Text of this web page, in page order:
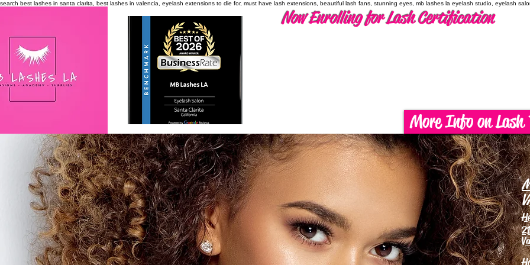
search best lashes in santa clarita, best lashes in valencia, eyelash extensions to die for, must have lash extensions, beautiful lash fans, stunning eyes, mb lashes la eyelash studio, eyelash
Now Enrolling for Lash Certification
More Info on Lash